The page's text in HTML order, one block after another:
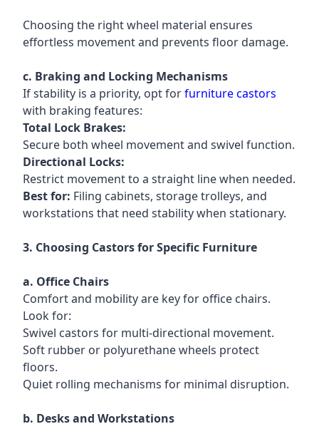
Choosing the right wheel material ensures
effortless movement and prevents floor damage.
c. Braking and Locking Mechanisms
If stability is a priority, opt forfurniture castors
with braking features:
Total Lock Brakes:
Secure both wheel movement and swivel function.
Directional Locks:
Restrict movement to a straight line when needed.
Best for: Filing cabinets, storage trolleys, and
workstations that need stability when stationary.
3. Choosing Castors for Specific Furniture
a. Office Chairs
Comfort and mobility are key for office chairs.
Look for:
Swivel castors for multi-directional movement.
Soft rubber or polyurethane wheels protect
floors.
Quiet rolling mechanisms for minimal disruption.
b. Desks and Workstations